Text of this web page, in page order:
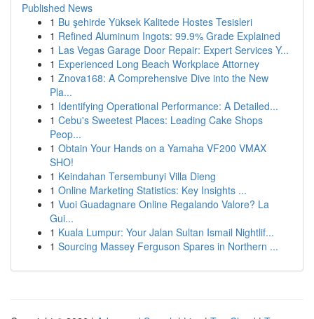
Published News
1 Bu şehirde Yüksek Kalitede Hostes Tesisleri
1 Refined Aluminum Ingots: 99.9% Grade Explained
1 Las Vegas Garage Door Repair: Expert Services Y...
1 Experienced Long Beach Workplace Attorney
1 Znova168: A Comprehensive Dive into the New
Pla...
1 Identifying Operational Performance: A Detailed...
1 Cebu's Sweetest Places: Leading Cake Shops
Peop...
1 Obtain Your Hands on a Yamaha VF200 VMAX
SHO!
1 Keindahan Tersembunyi Villa Dieng
1 Online Marketing Statistics: Key Insights ...
1 Vuoi Guadagnare Online Regalando Valore? La
Gui...
1 Kuala Lumpur: Your Jalan Sultan Ismail Nightlif...
1 Sourcing Massey Ferguson Spares in Northern ...